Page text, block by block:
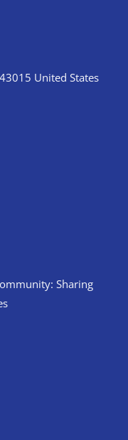
United States
Sharing